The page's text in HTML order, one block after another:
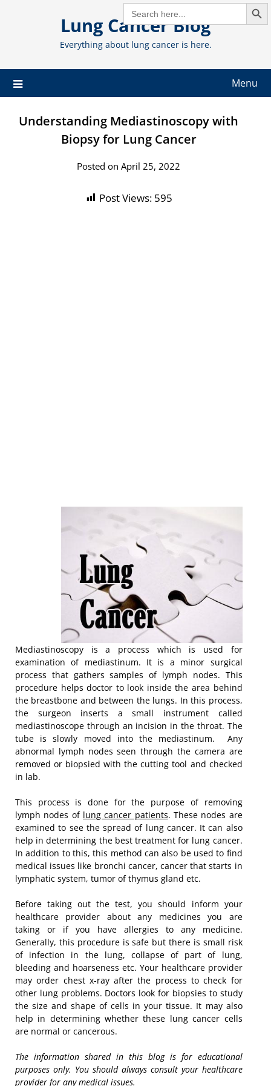
SEARCH
FOR:
Lung Cancer Blog
Everything about lung cancer is here.
Menu
Understanding Mediastinoscopy with
Biopsy for Lung Cancer
Posted on April 25, 2022
Post Views: 595
Mediastinoscopy is a process which is used for
examination of mediastinum. It is a minor surgical
process that gathers samples of lymph nodes. This
procedure helps doctor to look inside the area behind
the breastbone and between the lungs. In this process,
the surgeon inserts a small instrument called
mediastinoscope through an incision in the throat. The
tube is slowly moved into the mediastinum. Any
abnormal lymph nodes seen through the camera are
removed or biopsied with the cutting tool and checked
in lab.
This process is done for the purpose of removing
lymph nodes of lung cancer patients. These nodes are
examined to see the spread of lung cancer. It can also
help in determining the best treatment for lung cancer.
In addition to this, this method can also be used to find
medical issues like bronchi cancer, cancer that starts in
lymphatic system, tumor of thymus gland etc.
Before taking out the test, you should inform your
healthcare provider about any medicines you are
taking or if you have allergies to any medicine.
Generally, this procedure is safe but there is small risk
of infection in the lung, collapse of part of lung,
bleeding and hoarseness etc. Your healthcare provider
may order chest x-ray after the process to check for
other lung problems. Doctors look for biopsies to study
the size and shape of cells in your tissue. It may also
help in determining whether these lung cancer cells
are normal or cancerous.
The information shared in this blog is for educational
purposes only. You should always consult your healthcare
provider for any medical issues.